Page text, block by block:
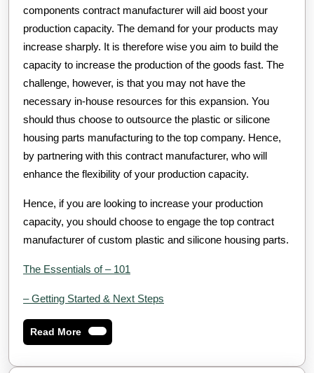
components contract manufacturer will aid boost your
production capacity. The demand for your products may
increase sharply. It is therefore wise you aim to build the
capacity to increase the production of the goods fast. The
challenge, however, is that you may not have the
necessary in-house resources for this expansion. You
should thus choose to outsource the plastic or silicone
housing parts manufacturing to the top company. Hence,
by partnering with this contract manufacturer, who will
enhance the flexibility of your production capacity.
Hence, if you are looking to increase your production
capacity, you should choose to engage the top contract
manufacturer of custom plastic and silicone housing parts.
The Essentials of – 101
– Getting Started & Next Steps
Read MoreRead
More